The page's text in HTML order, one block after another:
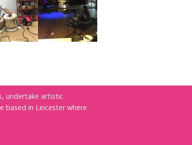
, undertake artistic
based in Leicester where